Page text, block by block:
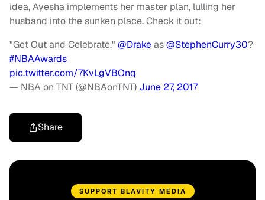
idea, Ayesha implements her master plan, lulling her
husband into the sunken place. Check it out:
"Get Out and Celebrate." @Drakeas@StephenCurry30?
#NBAAwards
pic.twitter.com/7KvLgVBOnq
— NBA on TNT (@NBAonTNT) June 27, 2017
Share
SUPPORT BLAVITY MEDIA